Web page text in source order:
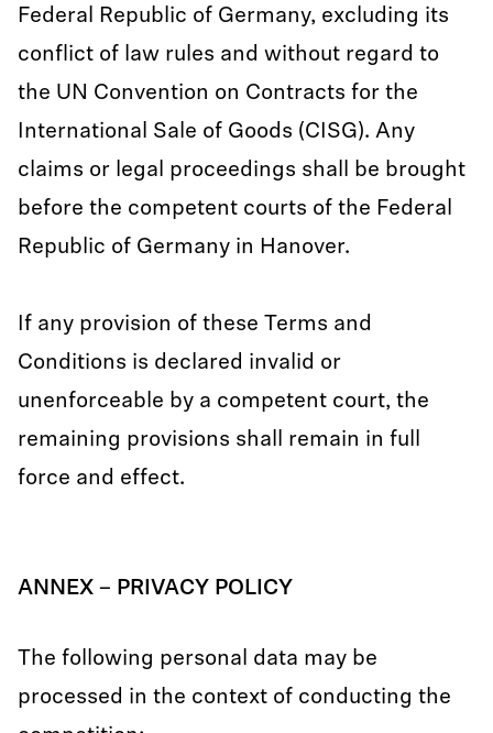
Federal Republic of Germany, excluding its
conflict of law rules and without regard to
the UN Convention on Contracts for the
International Sale of Goods (CISG). Any
claims or legal proceedings shall be brought
before the competent courts of the Federal
Republic of Germany in Hanover.
If any provision of these Terms and
Conditions is declared invalid or
unenforceable by a competent court, the
remaining provisions shall remain in full
force and effect.
ANNEX – PRIVACY POLICY
The following personal data may be
processed in the context of conducting the